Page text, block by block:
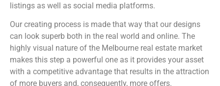
listings as well as social media platforms.
Our creating process is made that way that our designs
can look superb both in the real world and online. The
highly visual nature of the Melbourne real estate market
makes this step a powerful one as it provides your asset
with a competitive advantage that results in the attraction
of more buyers and, consequently, more offers.